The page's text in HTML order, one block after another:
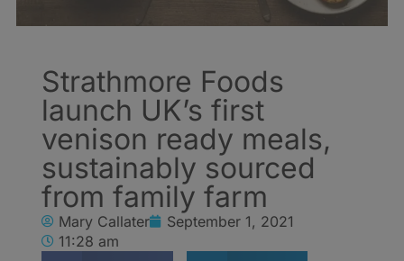
Strathmore Foods
launch UK’s first
venison ready meals,
sustainably sourced
from family farm
Mary Callater
September 1, 2021
11:28 am